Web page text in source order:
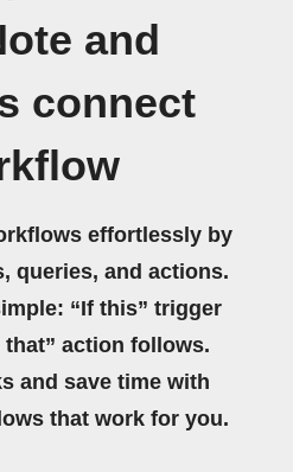
and
connect
effortlessly by
queries, and actions.
“If this” trigger
that” action follows.
and save time with
that work for you.